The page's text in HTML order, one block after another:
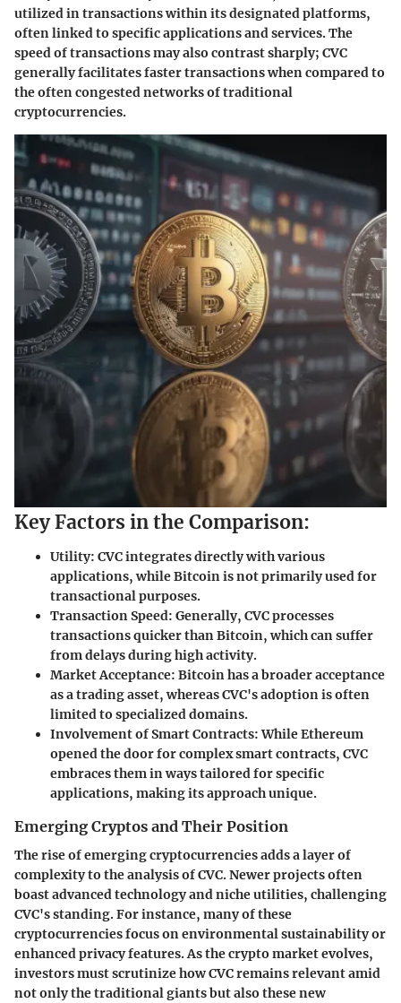
utilized in transactions within its designated platforms,
often linked to specific applications and services. The
speed of transactions may also contrast sharply; CVC
generally facilitates faster transactions when compared to
the often congested networks of traditional
cryptocurrencies.
Key Factors in the Comparison:
Utility: CVC integrates directly with various
applications, while Bitcoin is not primarily used for
transactional purposes.
Transaction Speed: Generally, CVC processes
transactions quicker than Bitcoin, which can suffer
from delays during high activity.
Market Acceptance: Bitcoin has a broader acceptance
as a trading asset, whereas CVC's adoption is often
limited to specialized domains.
Involvement of Smart Contracts:While Ethereum
opened the door for complex smart contracts, CVC
embraces them in ways tailored for specific
applications, making its approach unique.
Emerging Cryptos and Their Position
The rise of emerging cryptocurrencies adds a layer of
complexity to the analysis of CVC. Newer projects often
boast advanced technology and niche utilities, challenging
CVC's standing. For instance, many of these
cryptocurrencies focus on environmental sustainability or
enhanced privacy features. As the crypto market evolves,
investors must scrutinize how CVC remains relevant amid
not only the traditional giants but also these new